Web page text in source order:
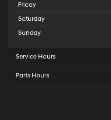
Friday
Saturday
Sunday
Service Hours
Parts Hours